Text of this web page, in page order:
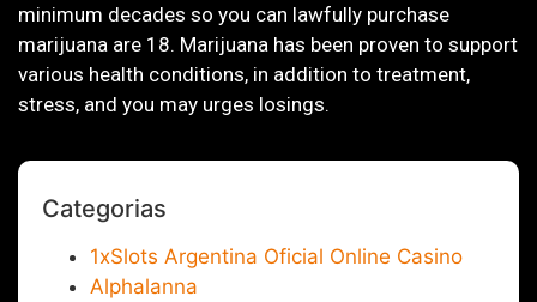
minimum decades so you can lawfully purchase
marijuana are 18. Marijuana has been proven to support
various health conditions, in addition to treatment,
stress, and you may urges losings.
Categorias
1xSlots Argentina Oficial Online Casino
Alphalanna